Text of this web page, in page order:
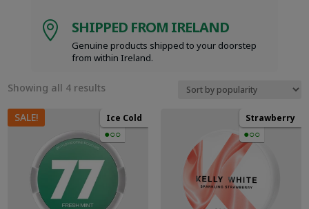
 SHIPPED FROM IRELAND
Genuine products shipped to your doorstep
from within Ireland.
Showing all 4 resultsSorted
popularity
SALE! Ice Cold
●○○
Strawberry
●○○